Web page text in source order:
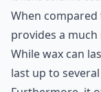
When
provides a
While wax can
last up to